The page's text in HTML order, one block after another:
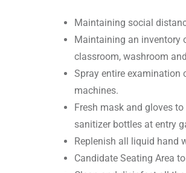
Maintaining social
Maintaining an inventory
classroom, washroom
Spray entire examination
machines.
Fresh mask and gloves
sanitizer bottles at entry
Replenish all liquid hand
Candidate Seating Area